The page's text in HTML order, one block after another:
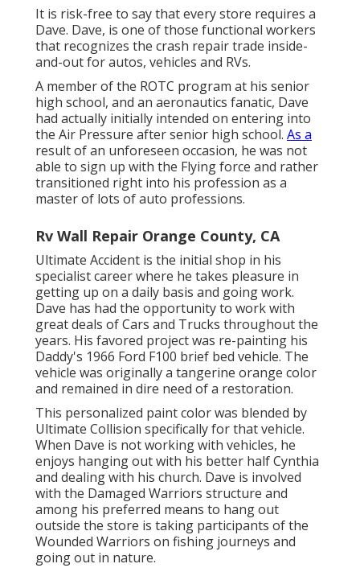
It is risk-free to say that every store requires a
Dave. Dave, is one of those functional workers
that recognizes the crash repair trade inside-
and-out for autos, vehicles and RVs.
A member of the ROTC program at his senior
high school, and an aeronautics fanatic, Dave
had actually initially intended on entering into
the Air Pressure after senior high school. As a
result of an unforeseen occasion, he was not
able to sign up with the Flying force and rather
transitioned right into his profession as a
master of lots of auto professions.
Rv Wall Repair Orange County, CA
Ultimate Accident is the initial shop in his
specialist career where he takes pleasure in
getting up on a daily basis and going work.
Dave has had the opportunity to work with
great deals of Cars and Trucks throughout the
years. His favored project was re-painting his
Daddy's 1966 Ford F100 brief bed vehicle. The
vehicle was originally a tangerine orange color
and remained in dire need of a restoration.
This personalized paint color was blended by
Ultimate Collision specifically for that vehicle.
When Dave is not working with vehicles, he
enjoys hanging out with his better half Cynthia
and dealing with his church. Dave is involved
with the Damaged Warriors structure and
among his preferred means to hang out
outside the store is taking participants of the
Wounded Warriors on fishing journeys and
going out in nature.